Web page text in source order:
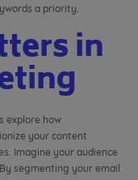
a priority.
in
explore how
your content
Imagine your audience
segmenting your email